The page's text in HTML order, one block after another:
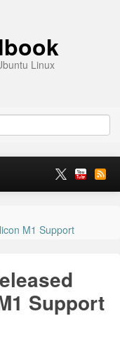
Linux
M1 Support
Support